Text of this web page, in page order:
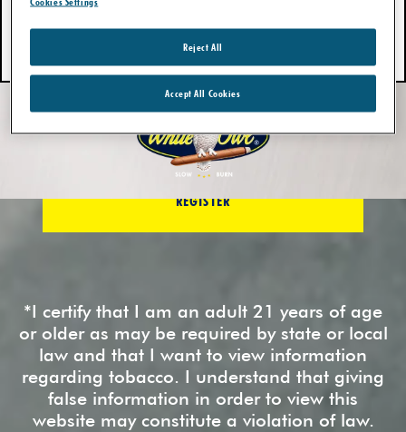
LOGIN
Forgot password?
REGISTER
New? Register Today.
REGISTER
*I certify that I am an adult 21 years of age
or older as may be required by state or local
law and that I want to view information
regarding tobacco. I understand that giving
false information in order to view this
website may constitute a violation of law.
Reject All
Accept All Cookies